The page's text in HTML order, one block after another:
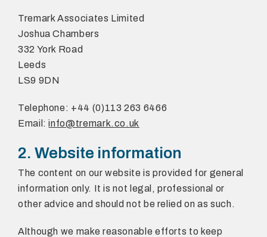
Tremark Associates Limited
Joshua Chambers
332 York Road
Leeds
LS9 9DN
Telephone: +44 (0)113 263 6466
Email:info@tremark.co.uk
2. Website information
The content on our website is provided for general
information only. It is not legal, professional or
other advice and should not be relied on as such.
Although we make reasonable efforts to keep